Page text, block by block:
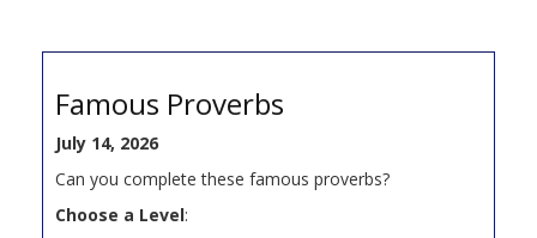
Famous Proverbs
July 14, 2026
Can you complete these famous proverbs?
Choose a Level: